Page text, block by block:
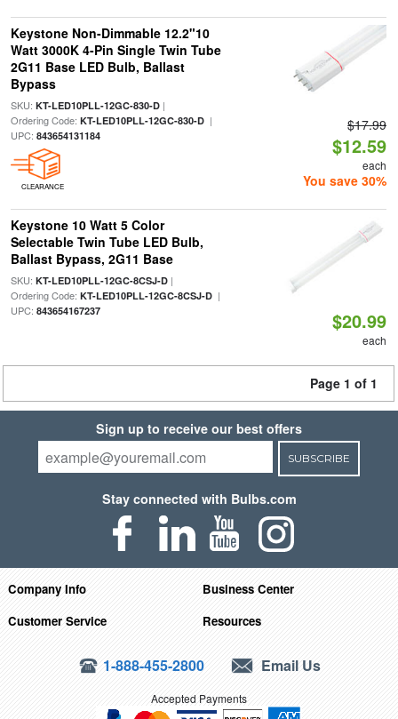
Keystone Non-Dimmable 12.2"10
Watt 3000K 4-Pin Single Twin Tube
2G11 Base LED Bulb, Ballast
Bypass
SKU: KT-LED10PLL-12GC-830-D|
Ordering Code: KT-LED10PLL-12GC-830-D|
UPC: 843654131184
CLEARANCE
$17.99
$12.59
each
You save 30%
Keystone 10 Watt 5 Color
Selectable Twin Tube LED Bulb,
Ballast Bypass, 2G11 Base
SKU: KT-LED10PLL-12GC-8CSJ-D|
Ordering Code: KT-LED10PLL-12GC-8CSJ-D|
UPC: 843654167237 $20.99
each
Page 1 of 1
Sign up to receive our best offers
SUBSCRIBE
Stay connected with Bulbs.com
Company Info
Business Center
Customer Service
Resources
1-888-455-2800 Email Us
Accepted Payments